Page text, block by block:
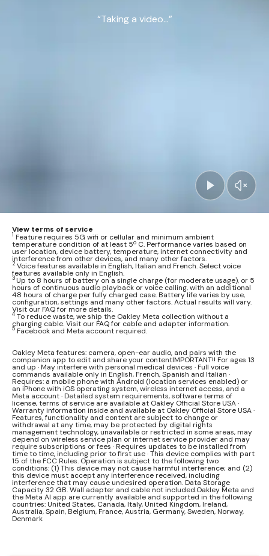
“Taking a video...”
View terms of service
1 Feature requires 5G wifi or cellular and minimum ambient
temperature condition of at least 5º C. Performance varies based on
user location, device battery, temperature, internet connectivity and
interference from other devices, and many other factors.
2 Voice features available in English, Italian and French. Select voice
features available only in English.
3Up to 8 hours of battery on a single charge (for moderate usage), or 5
hours of continuous audio playback or voice calling, with an additional
48 hours of charge per fully charged case. Battery life varies by use,
configuration, settings and many other factors. Actual results will vary.
Visit our FAQ for more details.
4 To reduce waste, we ship the Oakley Meta collection without a
charging cable. Visit our FAQ for cable and adapter information.
5 Facebook and Meta account required.
Oakley Meta features: camera, open-ear audio, and pairs with the
companion app to edit and share your contentIMPORTANT!! For ages 13
and up · May interfere with personal medical devices · Full voice
commands available only in English, French, Spanish and Italian ·
Requires: a mobile phone with Android (location services enabled) or
an iPhone with iOS operating system, wireless internet access, and a
Meta account · Detailed system requirements, software terms of
license, terms of service are available at Oakley Official Store USA ·
Warranty information inside and available at Oakley Official Store USA ·
Features, functionality and content are subject to change or
withdrawal at any time, may be protected by digital rights
management technology, unavailable or restricted in some areas, may
depend on wireless service plan or internet service provider and may
require subscriptions or fees · Requires updates to be installed from
time to time, including prior to first use · This device complies with part
15 of the FCC Rules. Operation is subject to the following two
conditions: (1) This device may not cause harmful interference; and (2)
this device must accept any interference received, including
interference that may cause undesired operation. Data Storage
Capacity 32 GB. Wall adapter and cable not included.Oakley Meta and
the Meta AI app are currently available and supported in the following
countries: United States, Canada, Italy, United Kingdom, Ireland,
Australia, Spain, Belgium, France, Austria, Germany, Sweden, Norway,
Denmark